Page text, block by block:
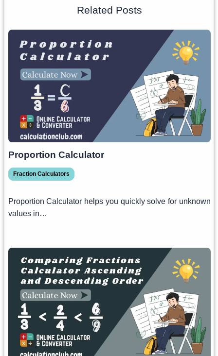
Related Posts
Proportion Calculator
Fraction Calculators
Proportion Calculator helps you quickly solve for unknown
values in…